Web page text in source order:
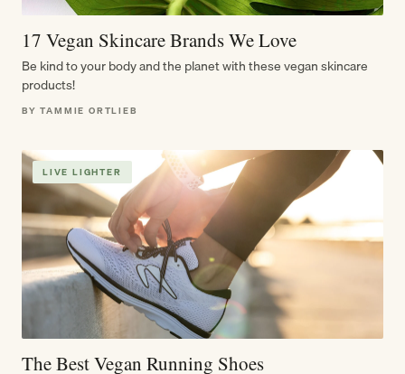
17 Vegan Skincare Brands We Love
Be kind to your body and the planet with these vegan skincare
products!
BY TAMMIE ORTLIEB
LIVE LIGHTER
The Best Vegan Running Shoes